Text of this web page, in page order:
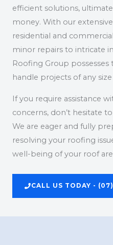
efficient solutions,
money. With our
residential and
minor repairs to intricate
Roofing Group
handle projects of any
If you require assistance
concerns, don’t hesitate
We are eager and fully
resolving your roofing
well-being of your roof
CALL US TODAY -